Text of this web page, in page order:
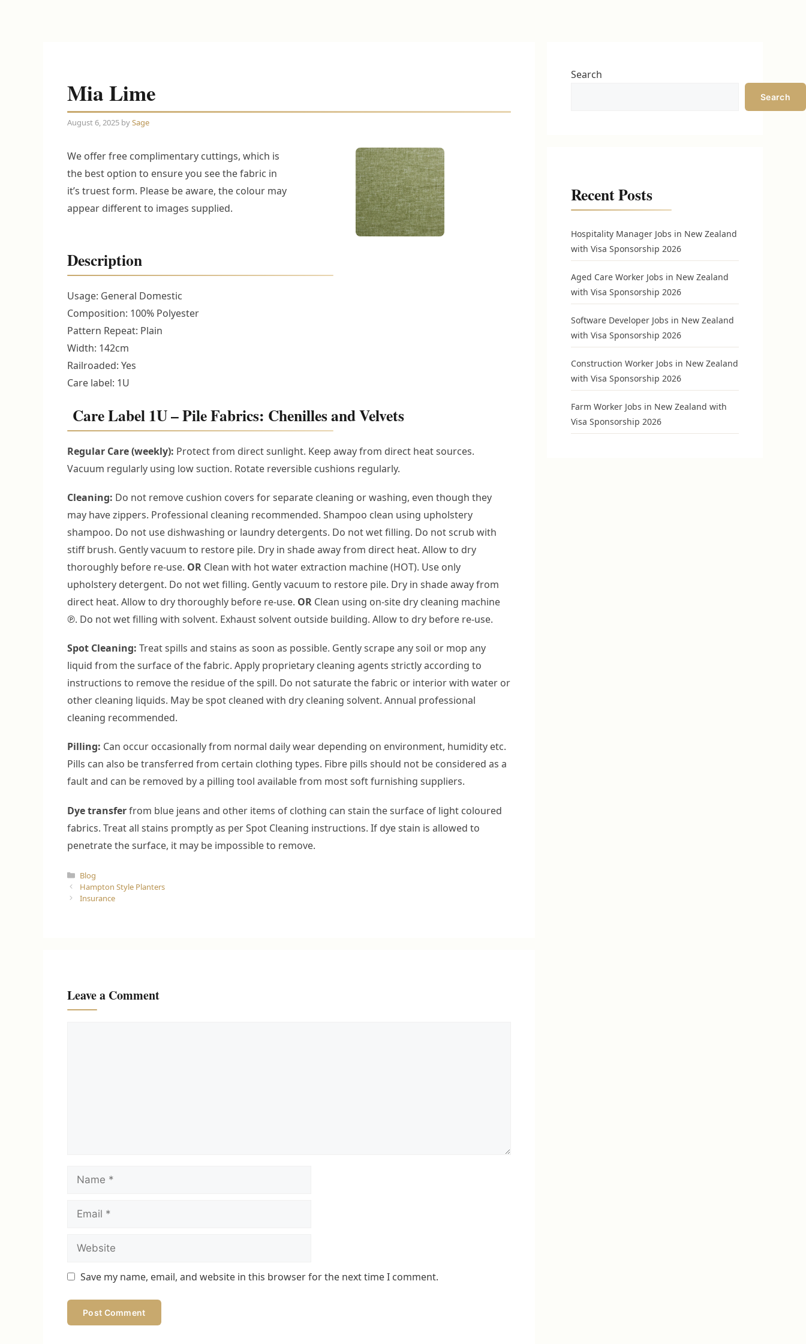
Mia Lime
August 6, 2025 bySage
We offer free complimentary cuttings, which is
the best option to ensure you see the fabric in
it’s truest form. Please be aware, the colour may
appear different to images supplied.
Description
Usage: General Domestic
Composition: 100% Polyester
Pattern Repeat: Plain
Width: 142cm
Railroaded: Yes
Care label: 1U
Care Label 1U – Pile Fabrics: Chenilles and Velvets
Regular Care (weekly): Protect from direct sunlight. Keep away from direct heat sources.
Vacuum regularly using low suction. Rotate reversible cushions regularly.
Cleaning: Do not remove cushion covers for separate cleaning or washing, even though they
may have zippers. Professional cleaning recommended. Shampoo clean using upholstery
shampoo. Do not use dishwashing or laundry detergents. Do not wet filling. Do not scrub with
stiff brush. Gently vacuum to restore pile. Dry in shade away from direct heat. Allow to dry
thoroughly before re-use. OR Clean with hot water extraction machine (HOT). Use only
upholstery detergent. Do not wet filling. Gently vacuum to restore pile. Dry in shade away from
direct heat. Allow to dry thoroughly before re-use. OR Clean using on-site dry cleaning machine
℗. Do not wet filling with solvent. Exhaust solvent outside building. Allow to dry before re-use.
Spot Cleaning: Treat spills and stains as soon as possible. Gently scrape any soil or mop any
liquid from the surface of the fabric. Apply proprietary cleaning agents strictly according to
instructions to remove the residue of the spill. Do not saturate the fabric or interior with water or
other cleaning liquids. May be spot cleaned with dry cleaning solvent. Annual professional
cleaning recommended.
Pilling: Can occur occasionally from normal daily wear depending on environment, humidity etc.
Pills can also be transferred from certain clothing types. Fibre pills should not be considered as a
fault and can be removed by a pilling tool available from most soft furnishing suppliers.
Dye transferfrom blue jeans and other items of clothing can stain the surface of light coloured
fabrics. Treat all stains promptly as per Spot Cleaning instructions. If dye stain is allowed to
penetrate the surface, it may be impossible to remove.
Categories
Blog
Hampton Style Planters
Insurance
Leave a Comment
Name
Email
Website
Save my name, email, and website in this browser for the next time I comment.
Search
Search
Recent Posts
Hospitality Manager Jobs in New Zealand
with Visa Sponsorship 2026
Aged Care Worker Jobs in New Zealand
with Visa Sponsorship 2026
Software Developer Jobs in New Zealand
with Visa Sponsorship 2026
Construction Worker Jobs in New Zealand
with Visa Sponsorship 2026
Farm Worker Jobs in New Zealand with
Visa Sponsorship 2026